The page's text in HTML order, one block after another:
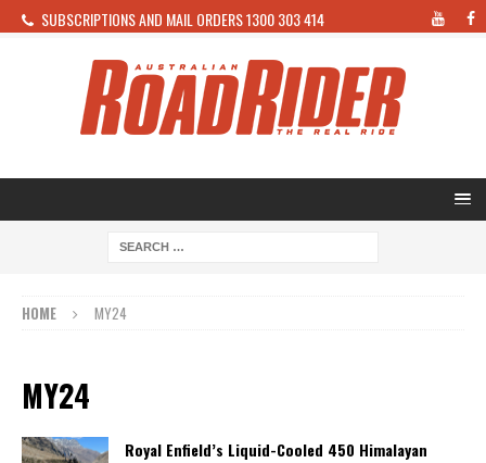
SUBSCRIPTIONS AND MAIL ORDERS 1300 303 414
HOME MY24
MY24
Royal Enfield’s Liquid-Cooled 450 Himalayan